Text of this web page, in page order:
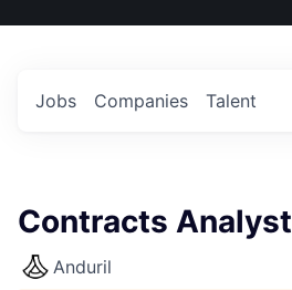
US
Jobs Companies Talent
Contracts Analyst
Anduril